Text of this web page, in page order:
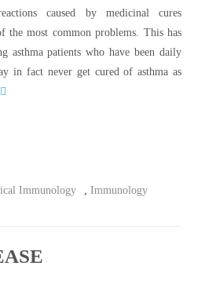
caused by medicinal cures
the most common problems. This has
asthma patients who have been daily
in fact never get cured of asthma as
Immunology Immunology